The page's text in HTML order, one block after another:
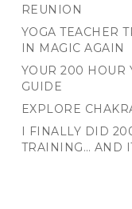
REUNION
YOGA TEACHER
IN MAGIC AGAIN
YOUR 200 HOUR
GUIDE
EXPLORE
I FINALLY DID
TRAINING… AND